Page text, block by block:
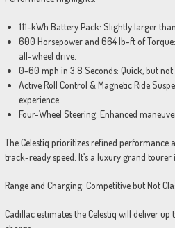
111-kWh Battery Pack: Slightly larger
600 Horsepower and 664 lb-ft of
all-wheel drive.
0-60 mph in 3.8 Seconds: Quick, but
Active Roll Control & Magnetic Ride
experience.
Four-Wheel Steering: Enhanced
The Celestiq prioritizes refined performance
track-ready speed. It’s a luxury grand tourer
Range and Charging: Competitive but Not
Cadillac estimates the Celestiq will deliver